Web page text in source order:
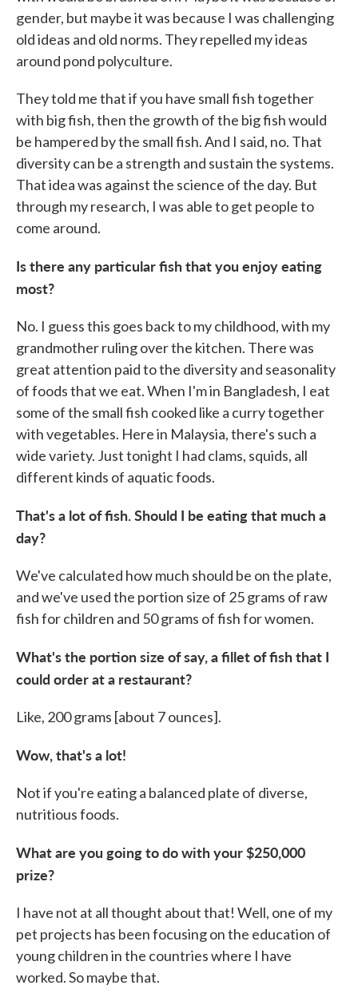
gender, but maybe it was because I was challenging
old ideas and old norms. They repelled my ideas
around pond polyculture.
They told me that if you have small fish together
with big fish, then the growth of the big fish would
be hampered by the small fish. And I said, no. That
diversity can be a strength and sustain the systems.
That idea was against the science of the day. But
through my research, I was able to get people to
come around.
Is there any particular fish that you enjoy eating
most?
No. I guess this goes back to my childhood, with my
grandmother ruling over the kitchen. There was
great attention paid to the diversity and seasonality
of foods that we eat. When I'm in Bangladesh, I eat
some of the small fish cooked like a curry together
with vegetables. Here in Malaysia, there's such a
wide variety. Just tonight I had clams, squids, all
different kinds of aquatic foods.
That's a lot of fish. Should I be eating that much a
day?
We've calculated how much should be on the plate,
and we've used the portion size of 25 grams of raw
fish for children and 50 grams of fish for women.
What's the portion size of say, a fillet of fish that I
could order at a restaurant?
Like, 200 grams [about 7 ounces].
Wow, that's a lot!
Not if you're eating a balanced plate of diverse,
nutritious foods.
What are you going to do with your $250,000
prize?
I have not at all thought about that! Well, one of my
pet projects has been focusing on the education of
young children in the countries where I have
worked. So maybe that.